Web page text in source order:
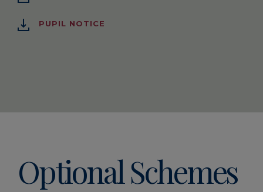
PUPIL NOTICE
Optional Schemes